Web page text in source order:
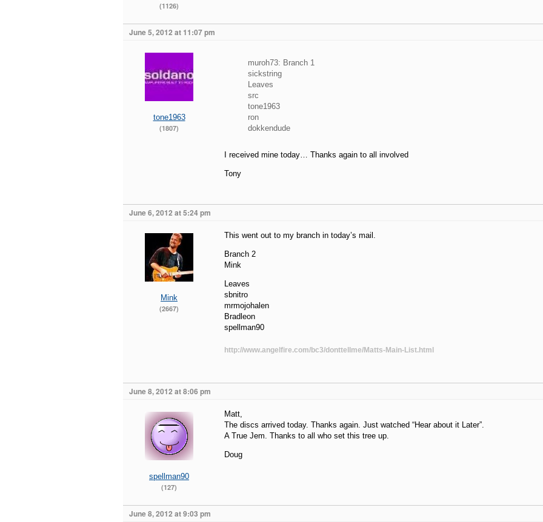
(1126)
June 5, 2012 at 11:07 pm
tone1963
(1807)
muroh73: Branch 1
sickstring
Leaves
src
tone1963
ron
dokkendude
I received mine today… Thanks again to all involved
Tony
June 6, 2012 at 5:24 pm
Mink
(2667)
This went out to my branch in today’s mail.
Branch 2
Mink
Leaves
sbnitro
mrmojohalen
Bradleon
spellman90
http://www.angelfire.com/bc3/donttellme/Matts-Main-List.html
June 8, 2012 at 8:06 pm
spellman90
(127)
Matt,
The discs arrived today. Thanks again. Just watched “Hear about it Later”.
A True Jem. Thanks to all who set this tree up.
Doug
June 8, 2012 at 9:03 pm